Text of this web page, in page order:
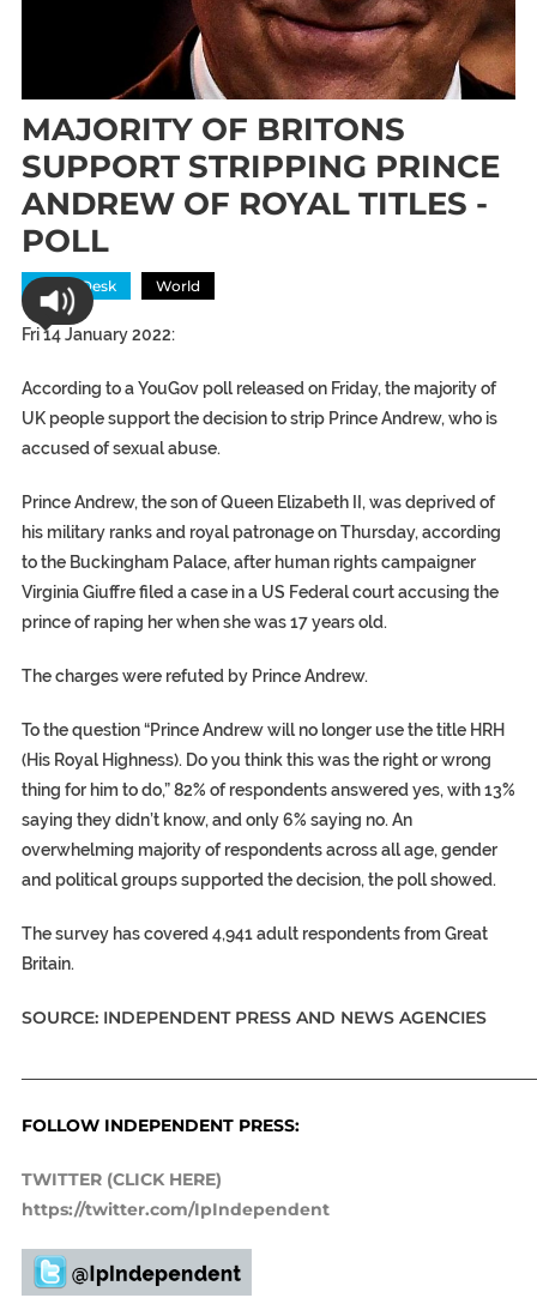
MAJORITY OF BRITONS
SUPPORT STRIPPING PRINCE
ANDREW OF ROYAL TITLES -
POLL
News Desk World
Fri 14 January 2022:
According to a YouGov poll released on Friday, the majority of
UK people support the decision to strip Prince Andrew, who is
accused of sexual abuse.
Prince Andrew, the son of Queen Elizabeth II, was deprived of
his military ranks and royal patronage on Thursday, according
to the Buckingham Palace, after human rights campaigner
Virginia Giuffre filed a case in a US Federal court accusing the
prince of raping her when she was 17 years old.
The charges were refuted by Prince Andrew.
To the question “Prince Andrew will no longer use the title HRH
(His Royal Highness). Do you think this was the right or wrong
thing for him to do,” 82% of respondents answered yes, with 13%
saying they didn’t know, and only 6% saying no. An
overwhelming majority of respondents across all age, gender
and political groups supported the decision, the poll showed.
The survey has covered 4,941 adult respondents from Great
Britain.
SOURCE: INDEPENDENT PRESS AND NEWS AGENCIES
FOLLOW INDEPENDENT PRESS:
TWITTER (CLICK HERE)
https://twitter.com/IpIndependent